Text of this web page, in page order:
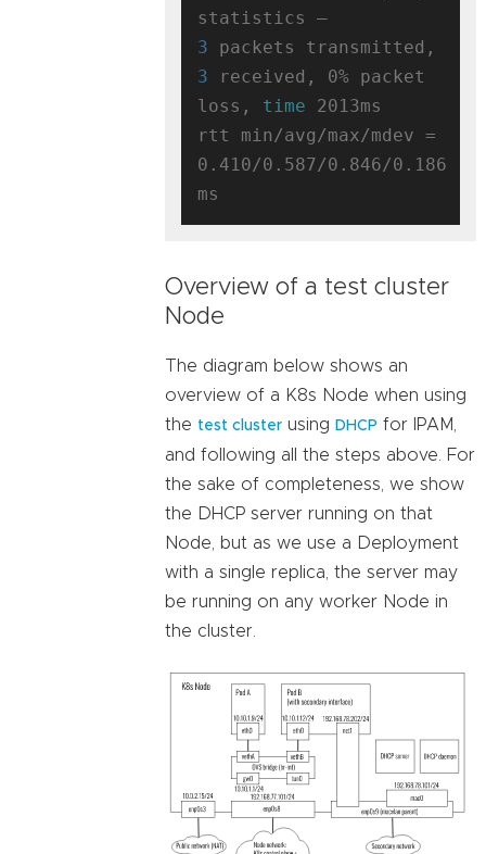
3
3 received, 0% packet
loss, time 2013ms
rtt min/avg/max/mdev =
0.410/0.587/0.846/0.186
Overview of a test cluster
Node
The diagram below shows an
overview of a K8s Node when using
the test cluster using DHCP for IPAM,
and following all the steps above. For
the sake of completeness, we show
the DHCP server running on that
Node, but as we use a Deployment
with a single replica, the server may
be running on any worker Node in
the cluster.